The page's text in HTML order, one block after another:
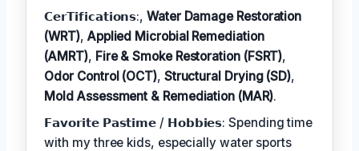
𝗖𝗲𝗿𝗧𝗶𝗳𝗶𝗰𝗮𝘁𝗶𝗼𝗻𝘀:,Water Damage Restoration
(WRT), Applied Microbial Remediation
(AMRT), Fire & Smoke Restoration (FSRT),
Odor Control (OCT), Structural Drying (SD),
Mold Assessment & Remediation (MAR).
𝗙𝗮𝘃𝗼𝗿𝗶𝘁𝗲 𝗣𝗮𝘀𝘁𝗶𝗺𝗲 / 𝗛𝗼𝗯𝗯𝗶𝗲𝘀: Spending time
with my three kids, especially water sports